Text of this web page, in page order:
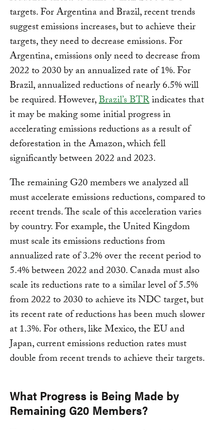
targets. For Argentina and Brazil, recent trends
suggest emissions increases, but to achieve their
targets, they need to decrease emissions. For
Argentina, emissions only need to decrease from
2022 to 2030 by an annualized rate of 1%. For
Brazil, annualized reductions of nearly 6.5% will
be required. However,Brazil’s BTRindicates that
it may be making some initial progress in
accelerating emissions reductions as a result of
deforestation in the Amazon, which fell
significantly between 2022 and 2023.
The remaining G20 members we analyzed all
must accelerate emissions reductions, compared to
recent trends. The scale of this acceleration varies
by country. For example, the United Kingdom
must scale its emissions reductions from
annualized rate of 3.2% over the recent period to
5.4% between 2022 and 2030. Canada must also
scale its reductions rate to a similar level of 5.5%
from 2022 to 2030 to achieve its NDC target, but
its recent rate of reductions has been much slower
at 1.3%. For others, like Mexico, the EU and
Japan, current emissions reduction rates must
double from recent trends to achieve their targets.
What Progress is Being Made by
Remaining G20 Members?